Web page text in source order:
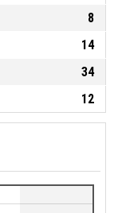
8
14
34
12